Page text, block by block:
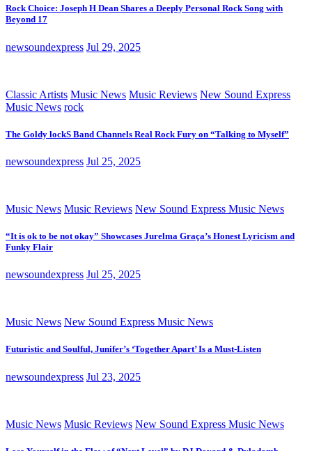
Rock Choice: Joseph H Dean Shares a Deeply Personal Rock Song with
Beyond 17
newsoundexpress Jul 29, 2025
Classic Artists Music News Music Reviews New Sound Express
Music News rock
The Goldy lockS Band Channels Real Rock Fury on “Talking to Myself”
newsoundexpress Jul 25, 2025
Music News Music Reviews New Sound Express Music News
“It is ok to be not okay” Showcases Jurelma Graça’s Honest Lyricism and
Funky Flair
newsoundexpress Jul 25, 2025
Music News New Sound Express Music News
Futuristic and Soulful, Junifer’s ‘Together Apart’ Is a Must-Listen
newsoundexpress Jul 23, 2025
Music News Music Reviews New Sound Express Music News